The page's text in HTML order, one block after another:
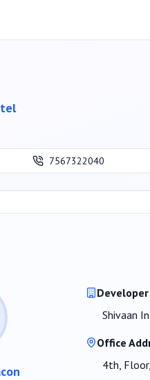
7567322040
Shivaan
Office
4th,